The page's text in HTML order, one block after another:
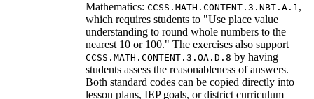
Mathematics: CCSS.MATH.CONTENT.3.NBT.A.1,
which requires students to "Use place value
understanding to round whole numbers to the
nearest 10 or 100." The exercises also support
CCSS.MATH.CONTENT.3.OA.D.8 by having
students assess the reasonableness of answers.
Both standard codes can be copied directly into
lesson plans, IEP goals, or district curriculum